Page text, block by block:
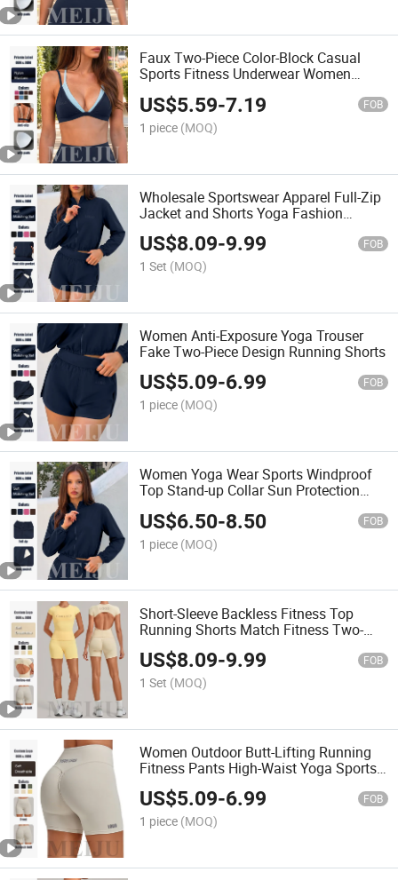
Faux Two-Piece Color-Block Casual
Sports Fitness Underwear Women
Sportswear Yoga Bra
US$5.59-7.19 FOB
1 piece (MOQ)
Wholesale Sportswear Apparel Full-Zip
Jacket and Shorts Yoga Fashion
Clothing
US$8.09-9.99 FOB
1 Set (MOQ)
Women Anti-Exposure Yoga Trouser
Fake Two-Piece Design Running Shorts
US$5.09-6.99 FOB
1 piece (MOQ)
Women Yoga Wear Sports Windproof
Top Stand-up Collar Sun Protection
US$6.50-8.50 FOB
1 piece (MOQ)
Short-Sleeve Backless Fitness Top
Running Shorts Match Fitness Two-
Piece Yoga Clothes Set
US$8.09-9.99 FOB
1 Set (MOQ)
Women Outdoor Butt-Lifting Running
Fitness Pants High-Waist Yoga Sports
Shorts
US$5.09-6.99 FOB
1 piece (MOQ)